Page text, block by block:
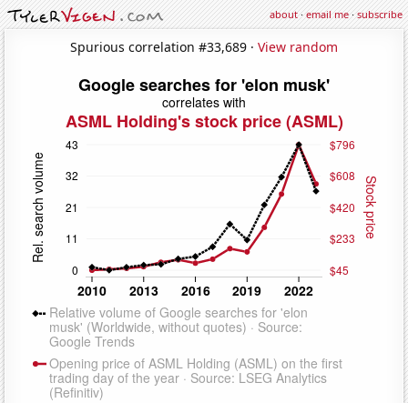
about·email me·subscribe
Spurious correlation #33,689 · View random